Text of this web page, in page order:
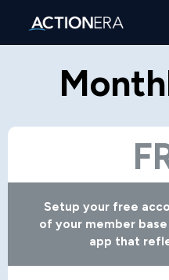
Setup your free
of your member
app that